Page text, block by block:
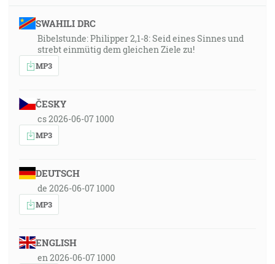
SWAHILI DRC
Bibelstunde: Philipper 2,1-8: Seid eines Sinnes und
strebt einmütig dem gleichen Ziele zu!
MP3
ČESKY
cs 2026-06-07 1000
MP3
DEUTSCH
de 2026-06-07 1000
MP3
ENGLISH
en 2026-06-07 1000